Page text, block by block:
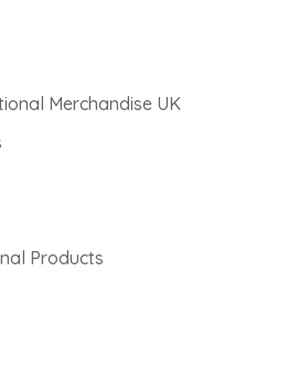
Merchandise UK
Products